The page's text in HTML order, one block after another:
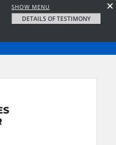
SHOW MENU
DETAILS OF TESTIMONY